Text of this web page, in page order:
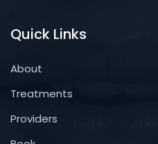
Quick Links
About
Treatments
Providers